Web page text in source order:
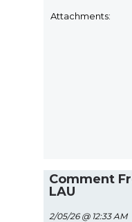
Attachments:
Comment
LAU
2/05/26 @ 12:33 AM